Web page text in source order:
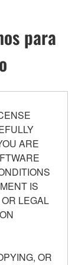
para
ARE
IS
LEGAL
OR